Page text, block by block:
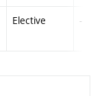
Elective -